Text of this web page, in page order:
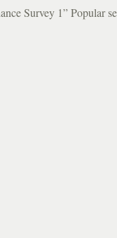
Survey 1” Popular